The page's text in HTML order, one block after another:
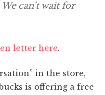
can't wait for
letter here.
in the store,
is offering a free